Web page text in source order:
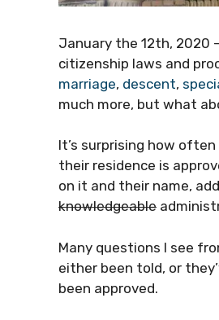
January the 12th, 2020
citizenship laws and
marriage, descent,
much more, but what
It’s surprising how
their residence is
on it and their name,
knowledgeable
Many questions I see
either been told, or
been approved.